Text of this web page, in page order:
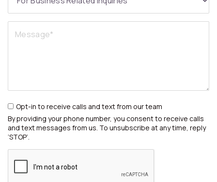
Opt-in to receive calls and text from our team
By providing your phone number, you consent to receive calls
and text messages from us. To unsubscribe at any time, reply
‘STOP’.